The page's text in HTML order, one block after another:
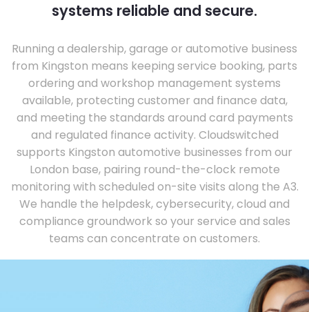
systems reliable and secure.
Running a dealership, garage or automotive business
from Kingston means keeping service booking, parts
ordering and workshop management systems
available, protecting customer and finance data,
and meeting the standards around card payments
and regulated finance activity. Cloudswitched
supports Kingston automotive businesses from our
London base, pairing round-the-clock remote
monitoring with scheduled on-site visits along the A3.
We handle the helpdesk, cybersecurity, cloud and
compliance groundwork so your service and sales
teams can concentrate on customers.